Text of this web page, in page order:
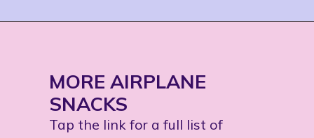
MORE AIRPLANE
SNACKS
Tap the link for a full list of